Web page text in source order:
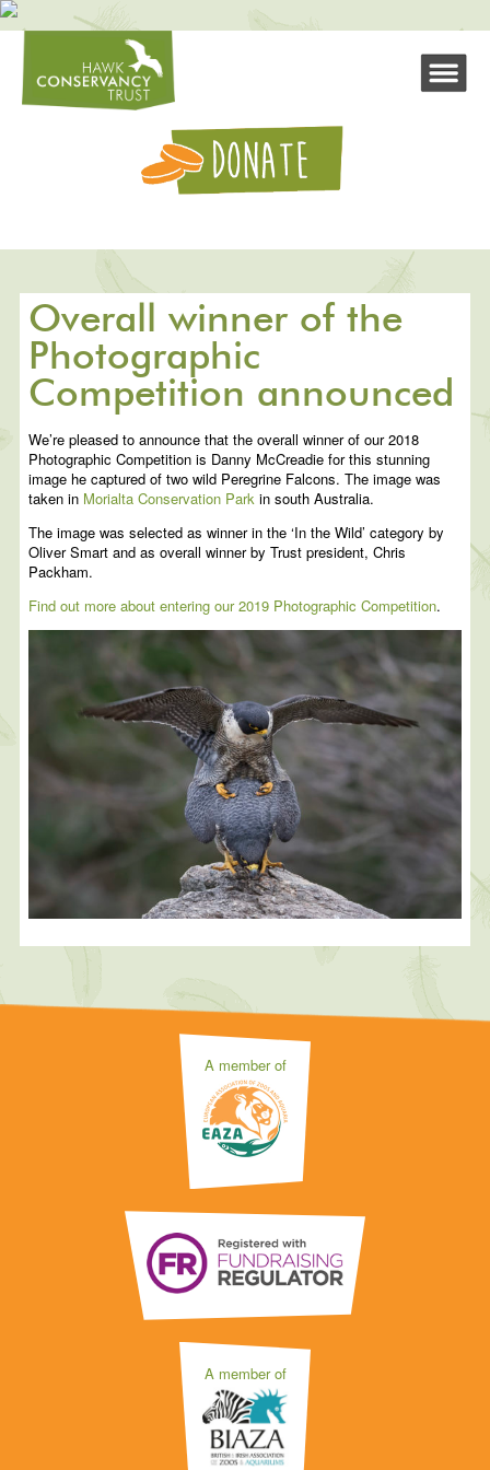
Overall winner of the
Photographic
Competition announced
We’re pleased to announce that the overall winner of our 2018
Photographic Competition is Danny McCreadie for this stunning
image he captured of two wild Peregrine Falcons. The image was
taken in Morialta Conservation Park in south Australia.
The image was selected as winner in the ‘In the Wild’ category by
Oliver Smart and as overall winner by Trust president, Chris
Packham.
Find out more about entering our 2019 Photographic Competition.
A member of
A member of